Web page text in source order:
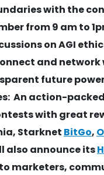
with the
from 9 am to
on AGI
and
future
An action-
with great
Starknet BitGo,
also announce its
marketers,